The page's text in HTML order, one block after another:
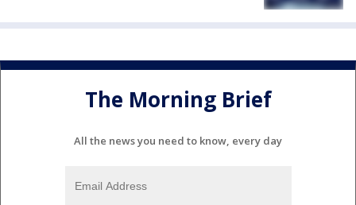
The Morning Brief
All the news you need to know, every day